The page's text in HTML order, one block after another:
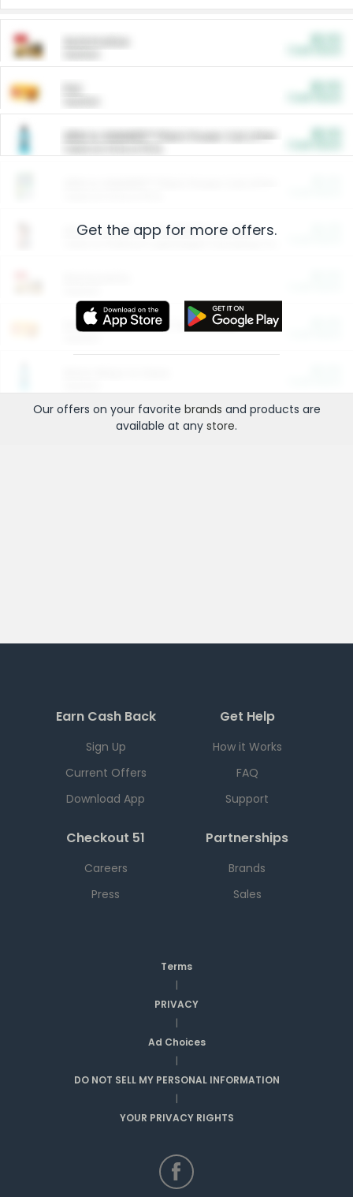
ARM & HAMMER™ Plant Power Cat Litter
Arm & Hammer HardBall™ Cat Litter
Entertainment and Technology
Get the app for more offers.
Our offers on your favorite brands and products are
available at any store.
Earn Cash Back
Sign Up
Current Offers
Download App
Get Help
How it Works
FAQ
Support
Checkout 51
Careers
Press
Partnerships
Brands
Sales
Terms
|
PRIVACY
|
Ad Choices
|
DO NOT SELL MY PERSONAL INFORMATION
|
YOUR PRIVACY RIGHTS